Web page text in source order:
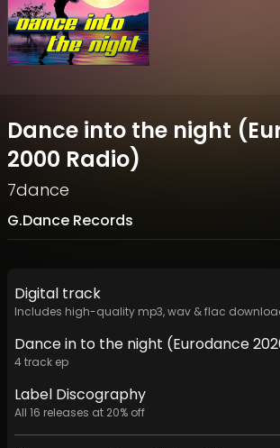
Dance into the night
2000 Radio)
7dance
G.Dance Records
Digital track
Includes high-quality mp3, wav & flac
Dance in to the night (Eurodance
4track ep
Label Discography
All 16 releases at 20% off